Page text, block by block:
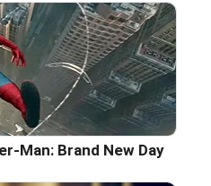
Man: Brand New Day